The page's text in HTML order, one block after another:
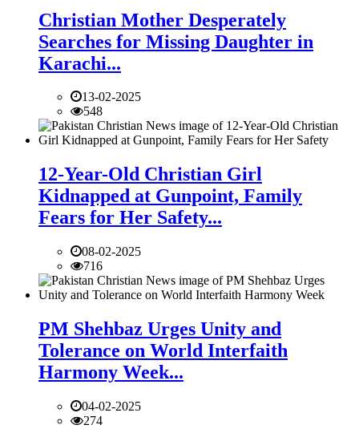
Christian Mother Desperately
Searches for Missing Daughter in
Karachi...
13-02-2025
548
12-Year-Old Christian Girl
Kidnapped at Gunpoint, Family
Fears for Her Safety...
08-02-2025
716
PM Shehbaz Urges Unity and
Tolerance on World Interfaith
Harmony Week...
04-02-2025
274